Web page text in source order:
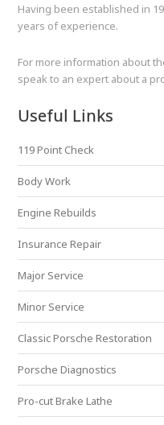
Having been established in
years of experience.
For more information about
speak to an expert about a
Useful Links
119 Point Check
Body Work
Engine Rebuilds
Insurance Repair
Major Service
Minor Service
Classic Porsche Restoration
Porsche Diagnostics
Pro-cut Brake Lathe